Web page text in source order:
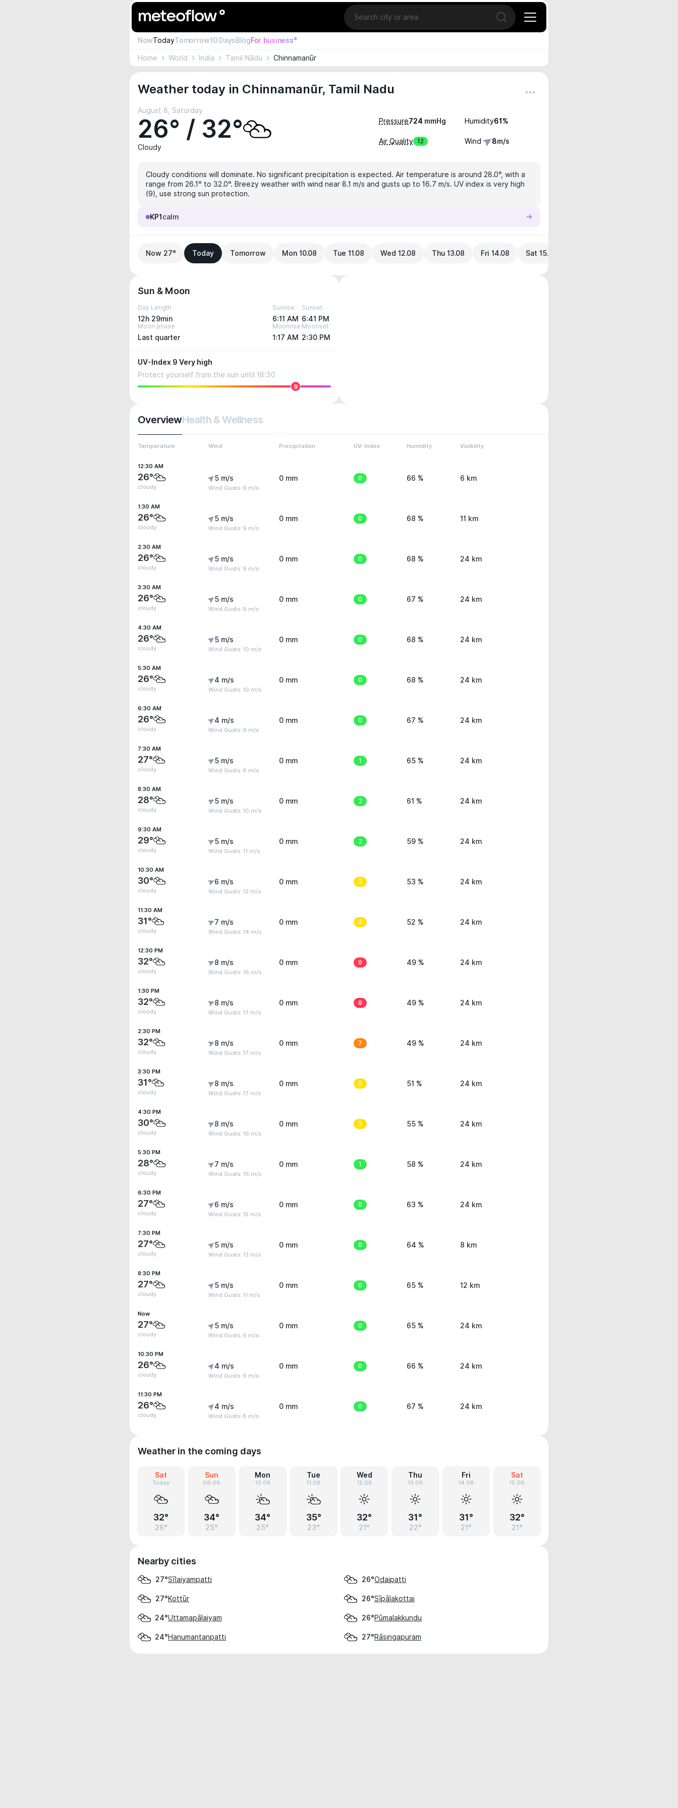
Location
Open search
NowTodayTomorrow10 DaysBlogFor business°
Home World India Tamil Nādu Chinnamanūr
Weather today in Chinnamanūr, Tamil Nadu
August 8, Saturday
26° / 32°
Cloudy
Pressure724 mmHg Humidity61 %
Air Quality 12 Wind 8m/s
Cloudy conditions will dominate. No significant precipitation is expected. Air temperature is around 28.0°, with a
range from 26.1° to 32.0°. Breezy weather with wind near 8.1 m/s and gusts up to 16.7 m/s. UV index is very high
(9), use strong sun protection.
KP1 calm
Now 27° Today Tomorrow Mon 10.08 Tue 11.08 Wed 12.08 Thu 13.08 Fri 14.08 Sat 15.08
Sun & Moon
Day Length
12h 29min
Sunrise
6:11 AM
Sunset
6:41 PM
Moon phase
Last quarter
Moonrise
1:17 AM
Moonset
2:30 PM
UV-Index 9 Very high
Protect yourself from the sun until 18:30
9
OverviewHealth & Wellness
Temperature Wind Precipitation UV-Index Humidity Visibility
12:30 AM
26°
cloudy
5 m/s
Wind Gusts: 9 m/s
0 mm 0 66 % 6 km
1:30 AM
26°
cloudy
5 m/s
Wind Gusts: 9 m/s
0 mm 0 68 % 11 km
2:30 AM
26°
cloudy
5 m/s
Wind Gusts: 9 m/s
0 mm 0 68 % 24 km
3:30 AM
26°
cloudy
5 m/s
Wind Gusts: 9 m/s
0 mm 0 67 % 24 km
4:30 AM
26°
cloudy
5 m/s
Wind Gusts: 10 m/s
0 mm 0 68 % 24 km
5:30 AM
26°
cloudy
4 m/s
Wind Gusts: 10 m/s
0 mm 0 68 % 24 km
6:30 AM
26°
cloudy
4 m/s
Wind Gusts: 9 m/s
0 mm 0 67 % 24 km
7:30 AM
27°
cloudy
5 m/s
Wind Gusts: 9 m/s
0 mm 1 65 % 24 km
8:30 AM
28°
cloudy
5 m/s
Wind Gusts: 10 m/s
0 mm 2 61 % 24 km
9:30 AM
29°
cloudy
5 m/s
Wind Gusts: 11 m/s
0 mm 2 59 % 24 km
10:30 AM
30°
cloudy
6 m/s
Wind Gusts: 12 m/s
0 mm 3 53 % 24 km
11:30 AM
31°
cloudy
7 m/s
Wind Gusts: 14 m/s
0 mm 4 52 % 24 km
12:30 PM
32°
cloudy
8 m/s
Wind Gusts: 16 m/s
0 mm 9 49 % 24 km
1:30 PM
32°
cloudy
8 m/s
Wind Gusts: 17 m/s
0 mm 8 49 % 24 km
2:30 PM
32°
cloudy
8 m/s
Wind Gusts: 17 m/s
0 mm 7 49 % 24 km
3:30 PM
31°
cloudy
8 m/s
Wind Gusts: 17 m/s
0 mm 5 51 % 24 km
4:30 PM
30°
cloudy
8 m/s
Wind Gusts: 16 m/s
0 mm 3 55 % 24 km
5:30 PM
28°
cloudy
7 m/s
Wind Gusts: 16 m/s
0 mm 1 58 % 24 km
6:30 PM
27°
cloudy
6 m/s
Wind Gusts: 15 m/s
0 mm 0 63 % 24 km
7:30 PM
27°
cloudy
5 m/s
Wind Gusts: 13 m/s
0 mm 0 64 % 8 km
8:30 PM
27°
cloudy
5 m/s
Wind Gusts: 11 m/s
0 mm 0 65 % 12 km
Now
27°
cloudy
5 m/s
Wind Gusts: 9 m/s
0 mm 0 65 % 24 km
10:30 PM
26°
cloudy
4 m/s
Wind Gusts: 9 m/s
0 mm 0 66 % 24 km
11:30 PM
26°
cloudy
4 m/s
Wind Gusts: 8 m/s
0 mm 0 67 % 24 km
Weather in the coming days
Sat
Today
32°
26°
Sun
09.08
34°
25°
Mon
10.08
34°
25°
Tue
11.08
35°
23°
Wed
12.08
32°
21°
Thu
13.08
31°
22°
Fri
14.08
31°
21°
Sat
15.08
32°
21°
Nearby cities
27°Sīlaiyampatti 26°Odaipatti
27°Kottūr 26°Sīpālakottai
24°Uttamapālaiyam 26°Pūmalakkundu
24°Hanumantanpatti 27°Rāsingapuram